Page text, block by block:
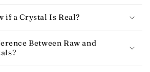
if a Crystal Is Real​?
Between Raw and